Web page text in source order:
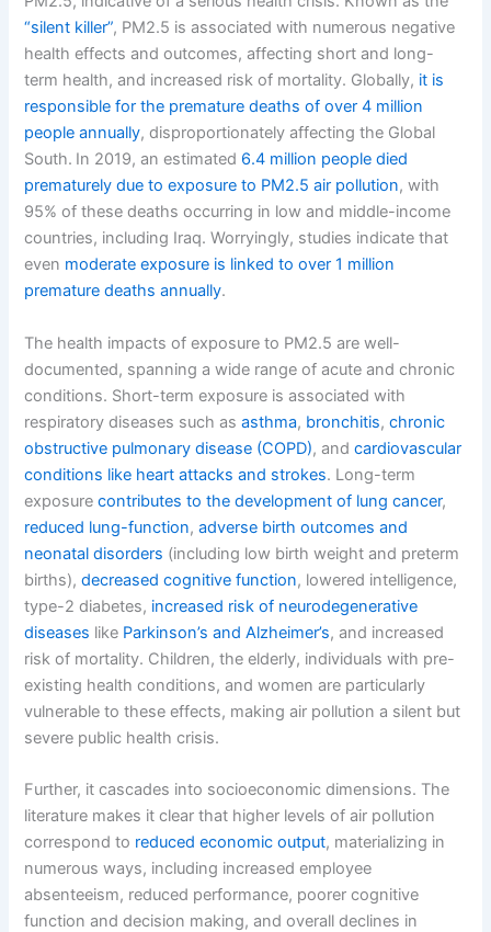
“silent killer”, PM2.5 is associated with numerous negative
health effects and outcomes, affecting short and long-
term health, and increased risk of mortality. Globally, it is
responsible for the premature deaths of over 4 million
people annually, disproportionately affecting the Global
South. In 2019, an estimated 6.4 million people died
prematurely due to exposure to PM2.5 air pollution, with
95% of these deaths occurring in low and middle-income
countries, including Iraq. Worryingly, studies indicate that
even moderate exposure is linked to over 1 million
premature deaths annually.
The health impacts of exposure to PM2.5 are well-
documented, spanning a wide range of acute and chronic
conditions. Short-term exposure is associated with
respiratory diseases such asasthma, bronchitis,chronic
obstructive pulmonary disease (COPD), and cardiovascular
conditions like heart attacks and strokes. Long-term
exposurecontributes to the development of lung cancer,
reduced lung-function,adverse birth outcomes and
neonatal disorders (including low birth weight and preterm
births),decreased cognitive function, lowered intelligence,
type-2 diabetes, increased risk of neurodegenerative
diseases like Parkinson’s and Alzheimer’s, and increased
risk of mortality. Children, the elderly, individuals with pre-
existing health conditions, and women are particularly
vulnerable to these effects, making air pollution a silent but
severe public health crisis.
Further, it cascades into socioeconomic dimensions. The
literature makes it clear that higher levels of air pollution
correspond to reduced economic output, materializing in
numerous ways, including increased employee
absenteeism, reduced performance, poorer cognitive
function and decision making, and overall declines in